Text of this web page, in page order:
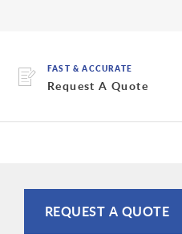
FAST & ACCURATE
Request A Quote
REQUEST A QUOTE